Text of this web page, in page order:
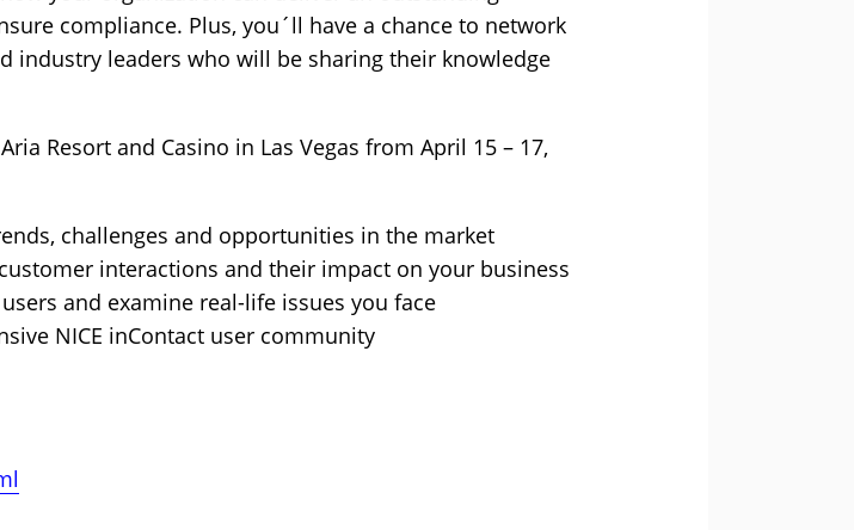
compliance. Plus, you´ll have a chance to network
industry leaders who will be sharing their knowledge
Resort and Casino in Las Vegas from April 15 – 17,
challenges and opportunities in the market
interactions and their impact on your business
and examine real-life issues you face
NICE inContact user community